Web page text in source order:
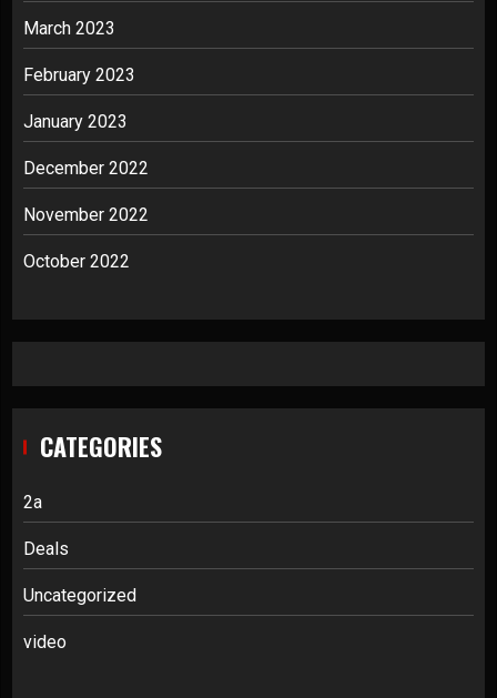
March 2023
February 2023
January 2023
December 2022
November 2022
October 2022
CATEGORIES
2a
Deals
Uncategorized
video